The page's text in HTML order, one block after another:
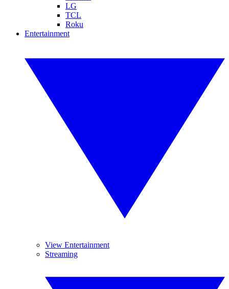
LG
TCL
Roku
Entertainment
View Entertainment
Streaming